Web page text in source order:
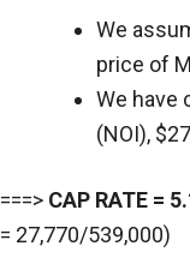
We
price of
We have
(NOI),
===> CAP RATE =
= 27,770/539,000)